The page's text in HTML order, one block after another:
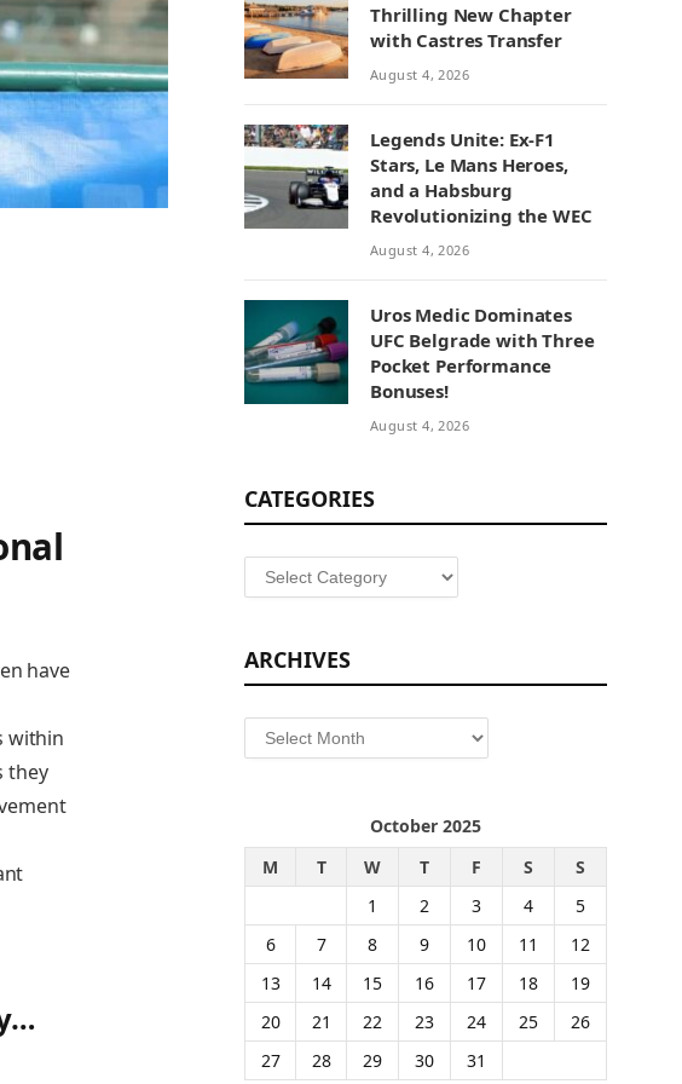
have
within
they
Thrilling New Chapter
with Castres Transfer
August 4, 2026
Legends Unite: Ex-F1
Stars, Le Mans Heroes,
and a Habsburg
Revolutionizing the WEC
August 4, 2026
Uros Medic Dominates
UFC Belgrade with Three
Pocket Performance
Bonuses!
August 4, 2026
CATEGORIES
Categories
ARCHIVES
Archives
October 2025
M
T W T F S
S
1
2 3 4
5
6
7 8 9 10 11
12
13
14 15 16 17 18
19
20
21 22 23 24 25
26
27
28 29 30 31